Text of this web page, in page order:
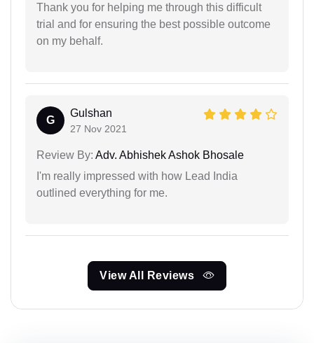
Thank you for helping me through this difficult
trial and for ensuring the best possible outcome
on my behalf.
G
Gulshan
27 Nov 2021
Review By: Adv. Abhishek Ashok Bhosale
I'm really impressed with how Lead India
outlined everything for me.
View All Reviews